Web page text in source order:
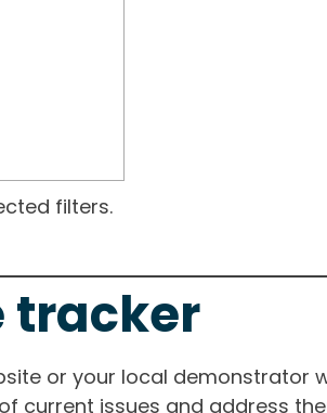
filters.
tracker
or your local
current issues and address